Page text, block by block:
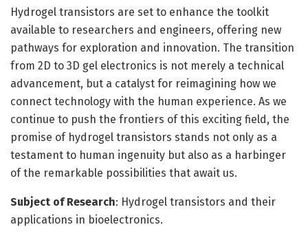
Hydrogel transistors are set to enhance the toolkit
available to researchers and engineers, offering new
pathways for exploration and innovation. The transition
from 2D to 3D gel electronics is not merely a technical
advancement, but a catalyst for reimagining how we
connect technology with the human experience. As we
continue to push the frontiers of this exciting field, the
promise of hydrogel transistors stands not only as a
testament to human ingenuity but also as a harbinger
of the remarkable possibilities that await us.
Subject of Research: Hydrogel transistors and their
applications in bioelectronics.